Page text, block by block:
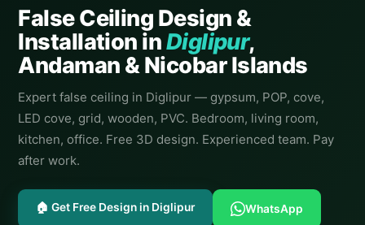
False Ceiling Design &
Installation inDiglipur,
Andaman & Nicobar Islands
Expert false ceiling in Diglipur — gypsum, POP, cove,
LED cove, grid, wooden, PVC. Bedroom, living room,
kitchen, office. Free 3D design. Experienced team. Pay
after work.
🏠 Get Free Design in Diglipur WhatsApp